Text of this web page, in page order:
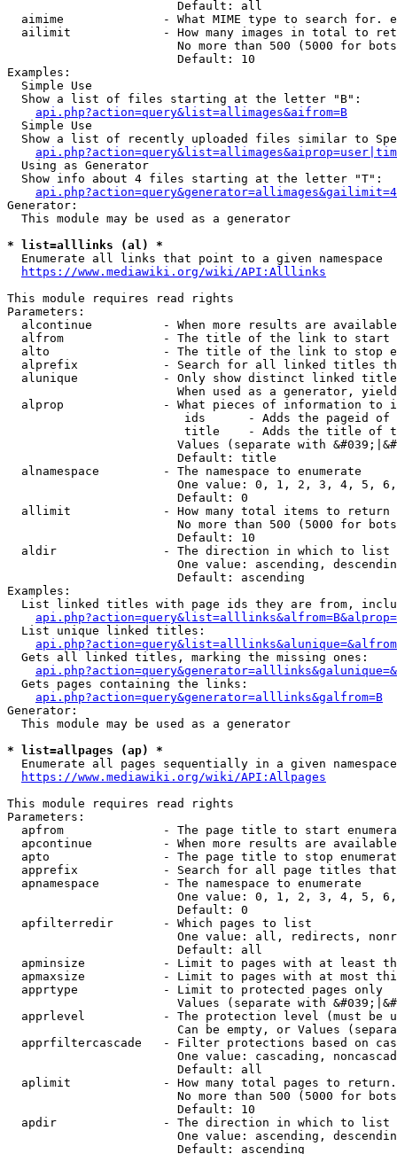
                        Default: all
aimime              - What MIME type to search for.
ailimit             - How many images in total to
No more than 500 (5000 for
                        Default: 10
Examples:
  Simple Use
  Show a list of files starting at the letter "B":
api.php?action=query&list=allimages&aifrom=B
  Simple Use
Show a list of recently uploaded files similar to
  Using as Generator
  Show info about 4 files starting at the letter "T":
Generator:
  This module may be used as a generator
* list=alllinks (al) *
  Enumerate all links that point to a given namespace
https://www.mediawiki.org/wiki/API:Alllinks
This module requires read rights
Parameters:
alcontinue          - When more results are
alfrom              - The title of the link to start
alto                - The title of the link to stop
alprefix            - Search for all linked titles
alunique            - Only show distinct linked
When used as a generator,
alprop              - What pieces of information to
ids      - Adds the pageid
title    - Adds the title of
Values (separate with
                        Default: title
  alnamespace         - The namespace to enumerate
One value: 0, 1, 2, 3, 4, 5,
                        Default: 0
  allimit             - How many total items to return
No more than 500 (5000 for
                        Default: 10
  aldir               - The direction in which to list
One value: ascending,
                        Default: ascending
Examples:
List linked titles with page ids they are from,
  List unique linked titles:
  Gets all linked titles, marking the missing ones:
  Gets pages containing the links:
api.php?action=query&generator=alllinks&galfrom=B
Generator:
  This module may be used as a generator
* list=allpages (ap) *
Enumerate all pages sequentially in a given
https://www.mediawiki.org/wiki/API:Allpages
This module requires read rights
Parameters:
apfrom              - The page title to start
apcontinue          - When more results are
apto                - The page title to stop
apprefix            - Search for all page titles
  apnamespace         - The namespace to enumerate
One value: 0, 1, 2, 3, 4, 5,
                        Default: 0
  apfilterredir       - Which pages to list
One value: all, redirects,
                        Default: all
apminsize           - Limit to pages with at least
apmaxsize           - Limit to pages with at most
  apprtype            - Limit to protected pages only
Values (separate with
apprlevel           - The protection level (must be
Can be empty, or Values
apprfiltercascade   - Filter protections based on
One value: cascading,
                        Default: all
  aplimit             - How many total pages to return.
No more than 500 (5000 for
                        Default: 10
  apdir               - The direction in which to list
One value: ascending,
                        Default: ascending